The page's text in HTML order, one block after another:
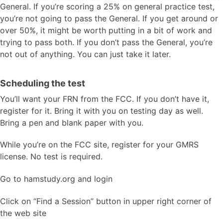
General. If you’re scoring a 25% on general practice test,
you’re not going to pass the General. If you get around or
over 50%, it might be worth putting in a bit of work and
trying to pass both. If you don’t pass the General, you’re
not out of anything. You can just take it later.
Scheduling the test
You’ll want your FRN from the FCC. If you don’t have it,
register for it. Bring it with you on testing day as well.
Bring a pen and blank paper with you.
While you’re on the FCC site, register for your GMRS
license. No test is required.
Go to hamstudy.org and login
Click on “Find a Session” button in upper right corner of
the web site